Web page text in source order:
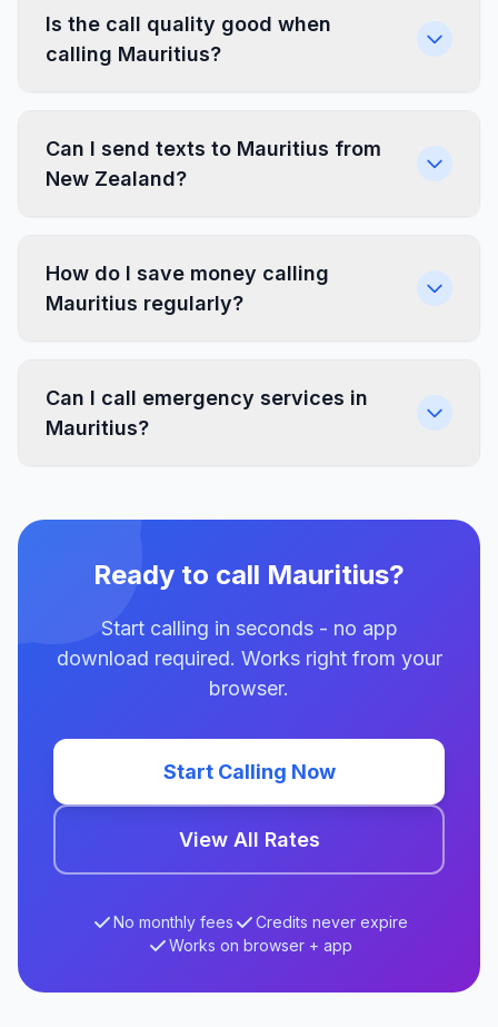
Is the call quality good when
calling Mauritius?
Can I send texts to Mauritius from
New Zealand?
How do I save money calling
Mauritius regularly?
Can I call emergency services in
Mauritius?
Ready to call Mauritius?
Start calling in seconds - no app
download required. Works right from your
browser.
Start Calling Now
View All Rates
No monthly fees
Credits never expire
Works on browser + app